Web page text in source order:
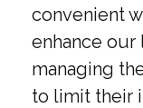
convenient
enhance
managing
to limit their